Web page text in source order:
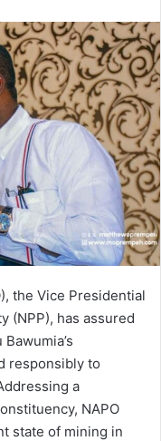
the Vice Presidential
(NPP), has assured
responsibly to
a
NAPO
state of mining in